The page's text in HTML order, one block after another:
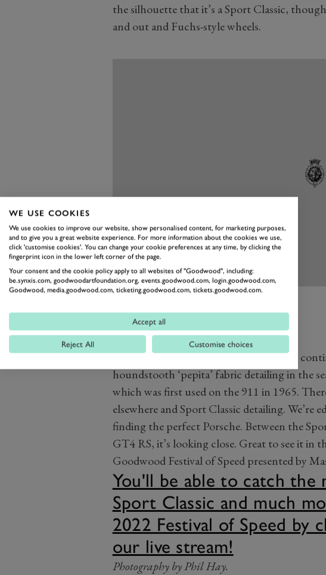
the silhouette that it’s a Sport Classic,
and out and Fuchs-style wheels.
Speaking of the inside, the classic theme
houndstooth ‘pepita’ fabric detailing in the
which was first used on the 911 in 1965.
elsewhere and Sport Classic detailing. We’re
finding the perfect Porsche. Between the
GT4 RS, it’s looking close. Great to see it in
Goodwood Festival of Speed presented by
You'll be able to catch the
Sport Classic and much
2022 Festival of Speed by
our live stream!
Photography by Phil Hay.
WE USE COOKIES
We use cookies to improve our website, show personalised content, for marketing purposes,
and to give you a great website experience. For more information about the cookies we use,
click 'customise cookies'. You can change your cookie preferences at any time, by clicking the
fingerprint icon in the lower left corner of the page.
Your consent and the cookie policy apply to all websites of "Goodwood", including:
be.synxis.com, goodwoodartfoundation.org, events.goodwood.com, login.goodwood.com,
Goodwood, media.goodwood.com, ticketing.goodwood.com, tickets.goodwood.com.
Accept all
Reject All Customise choices